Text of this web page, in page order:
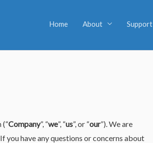
Home About Support
(“Company”, “we”, “us”, or “our”). We are
have any questions or concerns about